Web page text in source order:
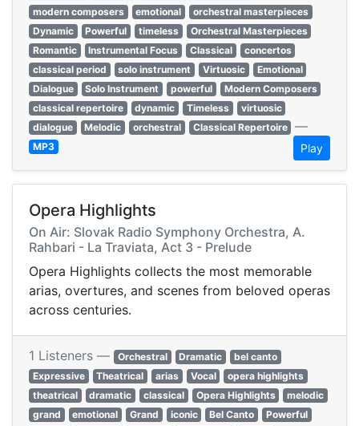
modern composers
emotional
orchestral masterpieces
Dynamic
Powerful timeless
Orchestral Masterpieces
Romantic
Instrumental Focus Classical
concertos
classical period
solo instrument Virtuosic
Emotional
Dialogue
Solo Instrument powerful
Modern Composers
classical repertoire
dynamic Timeless
virtuosic
dialogue
Melodic orchestral Classical Repertoire —
MP3 Play
Opera Highlights
On Air: Slovak Radio Symphony Orchestra, A.
Rahbari - La Traviata, Act 3 - Prelude
Opera Highlights collects the most memorable
arias, overtures, and scenes from beloved operas
across centuries.
1 Listeners — Orchestral Dramatic
bel canto
Expressive
Theatrical arias Vocal
opera highlights
theatrical
dramatic classical Opera Highlights
melodic
grand
emotional Grand iconic Bel Canto
Powerful